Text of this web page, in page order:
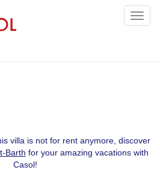
villa is not for rent anymore, discover
Barth for your amazing vacations with
Casol!